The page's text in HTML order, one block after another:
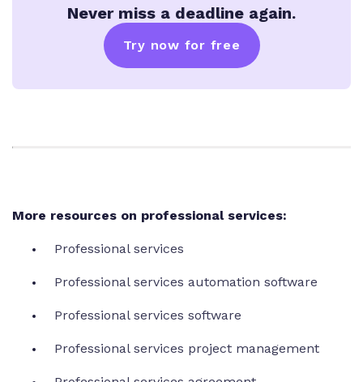
Never miss a deadline again.
Try now for free
More resources on professional services:
Professional services
Professional services automation software
Professional services software
Professional services project management